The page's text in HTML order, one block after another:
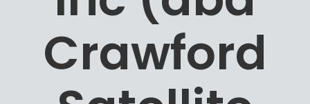
Crawford